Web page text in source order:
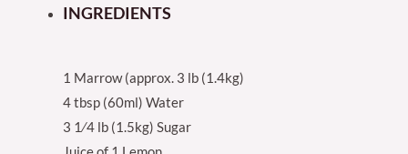
INGREDIENTS
1 Marrow (approx. 3 lb (1.4kg)
4 tbsp (60ml) Water
3 1⁄4 lb (1.5kg) Sugar